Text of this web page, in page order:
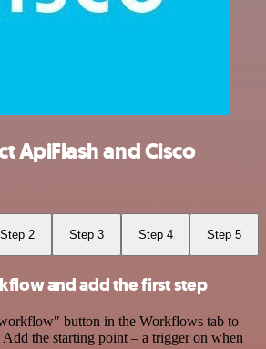
ApiFlash and Cisco
Step 2 Step 3 Step 4 Step 5
and add the first step
button in the Workflows tab to
the starting point – a trigger on when